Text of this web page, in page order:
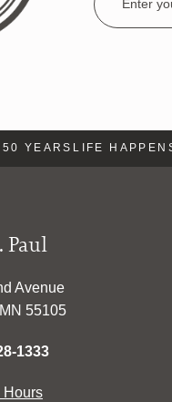
Address
LIFE HAPPENS
Paul
Avenue
55105
1333
Hours